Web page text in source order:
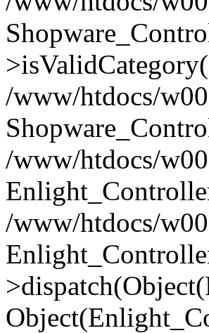
/www/htdocs/
/www/htdocs/
/www/htdocs/